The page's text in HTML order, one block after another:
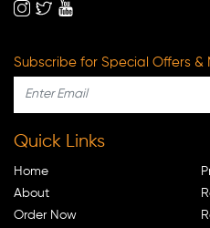
Subscribe for Special Offers &
Quick Links
Home
About
Order Now